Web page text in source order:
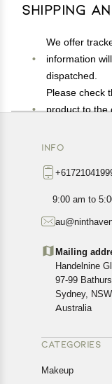
Shipping
We offer
information
dispatched.
Please check
product to the
Available
exact location.
All
Customers
details of the
cancellations
In case of
Returns,
INFO
9:00 am to
Mailing
Handelnine
97-99
Sydney,
Australia
CATEGORIES
Makeup